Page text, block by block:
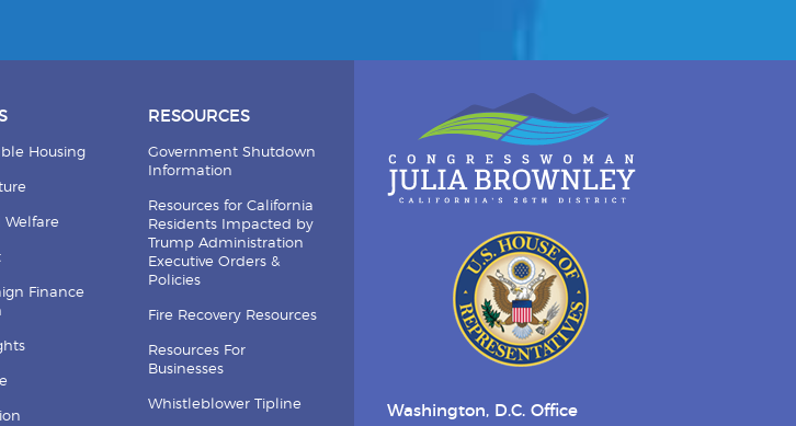
Housing
Welfare
Finance
RESOURCES
Government Shutdown
Information
Resources for California
Residents Impacted by
Trump Administration
Executive Orders &
Policies
Fire Recovery Resources
Resources For
Businesses
Whistleblower Tipline Washington, D.C. Office